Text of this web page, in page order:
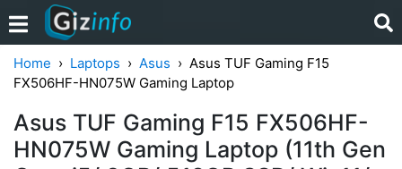
Home Laptops Asus
Asus TUF Gaming F15
FX506HF-HN075W Gaming Laptop
Asus TUF Gaming F15 FX506HF-
HN075W Gaming Laptop (11th Gen